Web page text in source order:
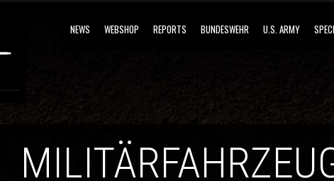
NEWS WEBSHOP REPORTS BUNDESWEHR U.S. ARMY